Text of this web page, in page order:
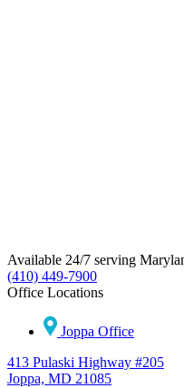
Available 24/7 serving
(410) 449-7900
Office Locations
Joppa Office
413 Pulaski Highway #205
Joppa, MD 21085